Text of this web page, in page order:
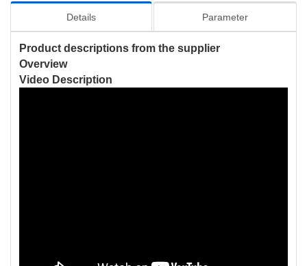
Details Parameter
Product descriptions from the supplier
Overview
Video Description